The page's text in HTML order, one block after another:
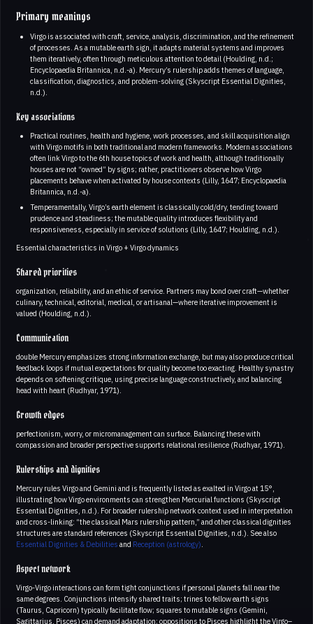
Primary meanings
Virgo is associated with craft, service, analysis, discrimination, and the refinement
of processes. As a mutable earth sign, it adapts material systems and improves
them iteratively, often through meticulous attention to detail (Houlding, n.d.;
Encyclopaedia Britannica, n.d.-a). Mercury’s rulership adds themes of language,
classification, diagnostics, and problem-solving (Skyscript Essential Dignities,
n.d.).
Key associations
Practical routines, health and hygiene, work processes, and skill acquisition align
with Virgo motifs in both traditional and modern frameworks. Modern associations
often link Virgo to the 6th house topics of work and health, although traditionally
houses are not “owned” by signs; rather, practitioners observe how Virgo
placements behave when activated by house contexts (Lilly, 1647; Encyclopaedia
Britannica, n.d.-a).
Temperamentally, Virgo’s earth element is classically cold/dry, tending toward
prudence and steadiness; the mutable quality introduces flexibility and
responsiveness, especially in service of solutions (Lilly, 1647; Houlding, n.d.).
Essential characteristics in Virgo + Virgo dynamics
Shared priorities
organization, reliability, and an ethic of service. Partners may bond over craft—whether
culinary, technical, editorial, medical, or artisanal—where iterative improvement is
valued (Houlding, n.d.).
Communication
double Mercury emphasizes strong information exchange, but may also produce critical
feedback loops if mutual expectations for quality become too exacting. Healthy synastry
depends on softening critique, using precise language constructively, and balancing
head with heart (Rudhyar, 1971).
Growth edges
perfectionism, worry, or micromanagement can surface. Balancing these with
compassion and broader perspective supports relational resilience (Rudhyar, 1971).
Rulerships and dignities
Mercury rules Virgo and Gemini and is frequently listed as exalted in Virgo at 15°,
illustrating how Virgo environments can strengthen Mercurial functions (Skyscript
Essential Dignities, n.d.). For broader rulership network context used in interpretation
and cross-linking: “the classical Mars rulership pattern,” and other classical dignities
structures are standard references (Skyscript Essential Dignities, n.d.). See also
Essential Dignities & Debilities and Reception (astrology).
Aspect network
Virgo-Virgo interactions can form tight conjunctions if personal planets fall near the
same degrees. Conjunctions intensify shared traits; trines to fellow earth signs
(Taurus, Capricorn) typically facilitate flow; squares to mutable signs (Gemini,
Sagittarius, Pisces) can demand adaptation; oppositions to Pisces highlight the Virgo–